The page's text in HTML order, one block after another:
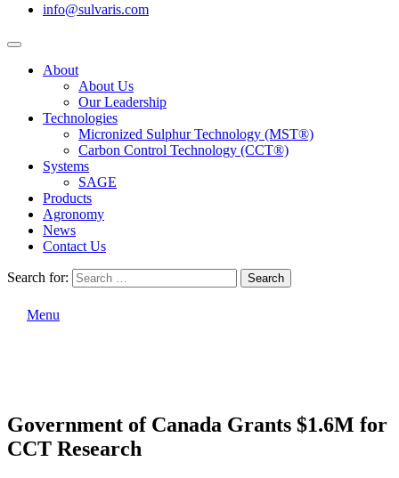
info@sulvaris.com
About
About Us
Our Leadership
Technologies
Micronized Sulphur Technology (MST®)
Carbon Control Technology (CCT®)
Systems
SAGE
Products
Agronomy
News
Contact Us
Search for: Search
Menu
Government of Canada Grants $1.6M for
CCT Research